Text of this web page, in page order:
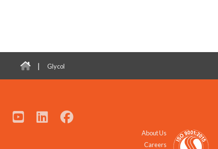
| Glycol
About Us
Careers